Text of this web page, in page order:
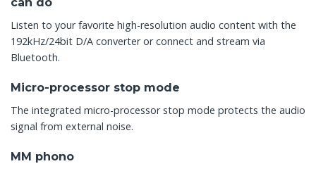
can do
Listen to your favorite high-resolution audio content with the
192kHz/24bit D/A converter or connect and stream via
Bluetooth.
Micro-processor stop mode
The integrated micro-processor stop mode protects the audio
signal from external noise.
MM phono